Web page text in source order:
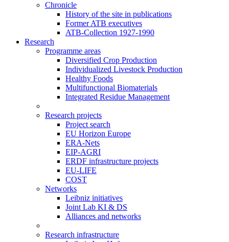
Chronicle
History of the site in publications
Former ATB executives
ATB-Collection 1927-1990
Research
Programme areas
Diversified Crop Production
Individualized Livestock Production
Healthy Foods
Multifunctional Biomaterials
Integrated Residue Management
Research projects
Project search
EU Horizon Europe
ERA-Nets
EIP-AGRI
ERDF infrastructure projects
EU-LIFE
COST
Networks
Leibniz initiatives
Joint Lab KI & DS
Alliances and networks
Research infrastructure